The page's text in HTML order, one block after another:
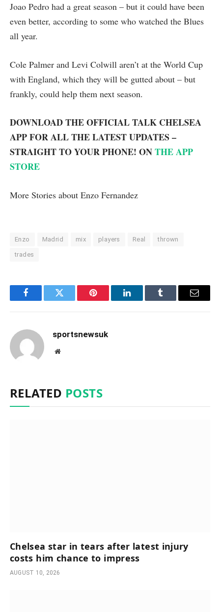
Joao Pedro had a great season – but it could have been
even better, according to some who watched the Blues
all year.
Cole Palmer and Levi Colwill aren’t at the World Cup
with England, which they will be gutted about – but
frankly, could help them next season.
DOWNLOAD THE OFFICIAL TALK CHELSEA
APP FOR ALL THE LATEST UPDATES –
STRAIGHT TO YOUR PHONE! ONTHE APP
STORE
More Stories about Enzo Fernandez
Enzo Madrid mix players Real thrown
trades
FacebookTwitter Pinterest LinkedInTumblr Email
sportsnewsuk
Website
RELATED POSTS
Chelsea star in tears after latest injury
costs him chance to impress
AUGUST 10, 2026